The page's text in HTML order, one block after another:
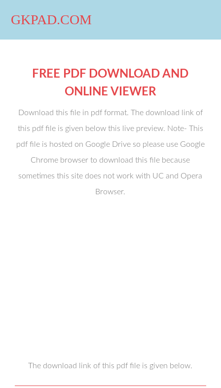
GKPAD.COM
FREE PDF DOWNLOAD AND
ONLINE VIEWER
Download this file in pdf format. The download link of
this pdf file is given below this live preview. Note- This
pdf file is hosted on Google Drive so please use Google
Chrome browser to download this file because
sometimes this site does not work with UC and Opera
Browser.
The download link of this pdf file is given below.